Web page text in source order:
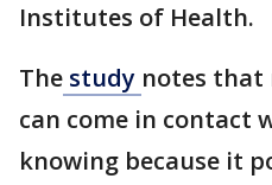
Institutes of Health.
The study notes that
can come in contact
knowing because it